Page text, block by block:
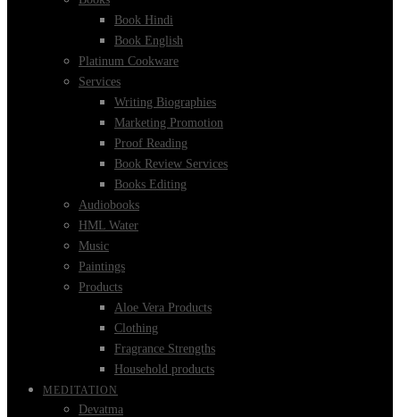
Book Hindi
Book English
Platinum Cookware
Services
Writing Biographies
Marketing Promotion
Proof Reading
Book Review Services
Books Editing
Audiobooks
HML Water
Music
Paintings
Products
Aloe Vera Products
Clothing
Fragrance Strengths
Household products
MEDITATION
Devatma